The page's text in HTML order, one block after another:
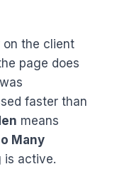
on the client
page does
faster than
means
Many
is active.